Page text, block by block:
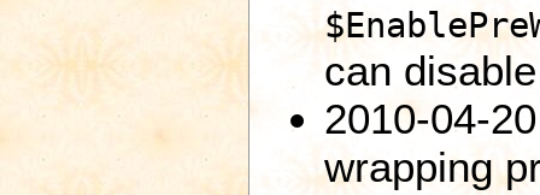
can
2010-04-
wrapping